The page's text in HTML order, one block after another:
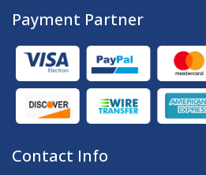
Payment Partner
Contact Info